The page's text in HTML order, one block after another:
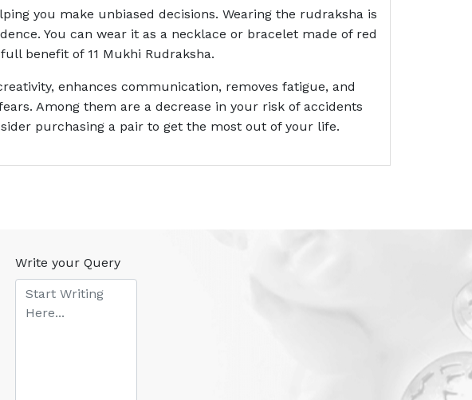
you make unbiased decisions. Wearing the rudraksha is
You can wear it as a necklace or bracelet made of red
benefit of 11 Mukhi Rudraksha.
enhances communication, removes fatigue, and
Among them are a decrease in your risk of accidents
purchasing a pair to get the most out of your life.
Write your Query